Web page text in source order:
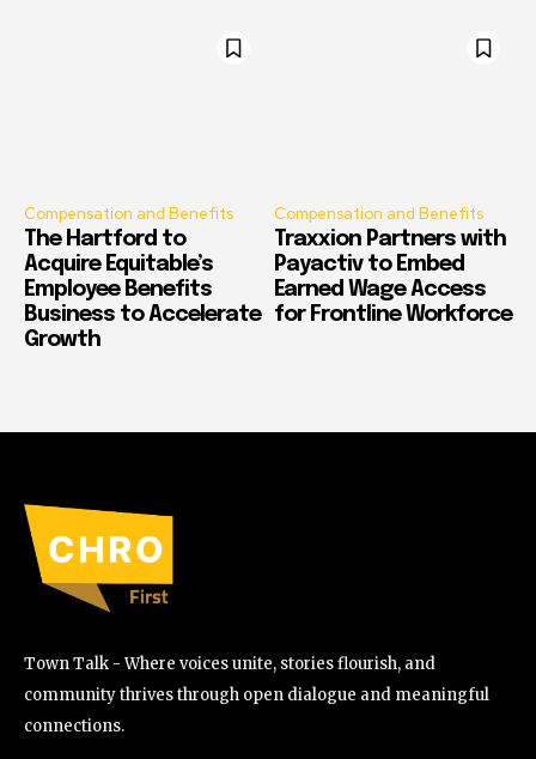
Compensation and Benefits
The Hartford to
Acquire Equitable’s
Employee Benefits
Business to Accelerate
Growth
Compensation and Benefits
Traxxion Partners with
Payactiv to Embed
Earned Wage Access
for Frontline Workforce
Town Talk - Where voices unite, stories flourish, and
community thrives through open dialogue and meaningful
connections.